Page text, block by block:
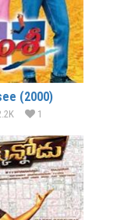
(2000)
1